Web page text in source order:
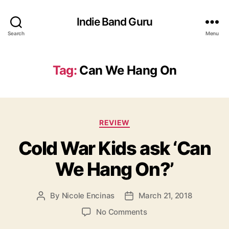
Search
Indie Band Guru
Menu
Tag: Can We Hang On
C
t
e
g
o
i
e
REVIEW
Cold War Kids ask ‘Can
We Hang On?’
P By Nicole Encinas
P March 21, 2018
No Commentso